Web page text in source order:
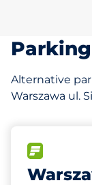
Alternative
Warszawa ul.
725 m